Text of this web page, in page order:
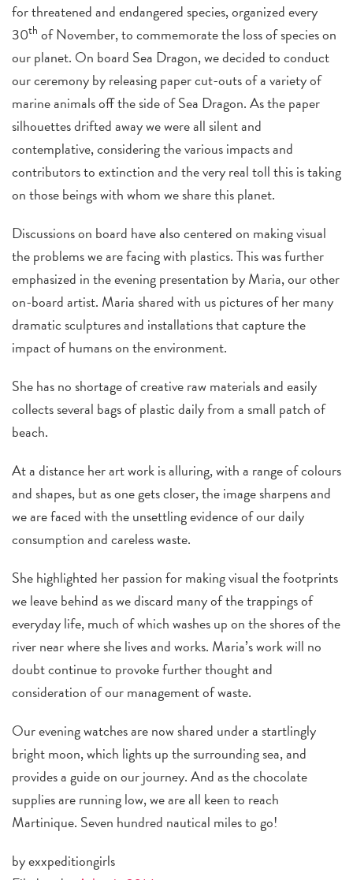
for threatened and endangered species, organized every
30th of November, to commemorate the loss of species on
our planet. On board Sea Dragon, we decided to conduct
our ceremony by releasing paper cut-outs of a variety of
marine animals off the side of Sea Dragon. As the paper
silhouettes drifted away we were all silent and
contemplative, considering the various impacts and
contributors to extinction and the very real toll this is taking
on those beings with whom we share this planet.
Discussions on board have also centered on making visual
the problems we are facing with plastics. This was further
emphasized in the evening presentation by Maria, our other
on-board artist. Maria shared with us pictures of her many
dramatic sculptures and installations that capture the
impact of humans on the environment.
She has no shortage of creative raw materials and easily
collects several bags of plastic daily from a small patch of
beach.
At a distance her art work is alluring, with a range of colours
and shapes, but as one gets closer, the image sharpens and
we are faced with the unsettling evidence of our daily
consumption and careless waste.
She highlighted her passion for making visual the footprints
we leave behind as we discard many of the trappings of
everyday life, much of which washes up on the shores of the
river near where she lives and works. Maria’s work will no
doubt continue to provoke further thought and
consideration of our management of waste.
Our evening watches are now shared under a startlingly
bright moon, which lights up the surrounding sea, and
provides a guide on our journey. And as the chocolate
supplies are running low, we are all keen to reach
Martinique. Seven hundred nautical miles to go!
by exxpeditiongirls